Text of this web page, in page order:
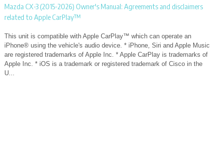
Mazda CX-3 (2015-2026) Owner's Manual: Agreements and disclaimers
related to Apple CarPlay™
This unit is compatible with Apple CarPlay™ which can operate an
iPhone® using the vehicle's audio device. * iPhone, Siri and Apple Music
are registered trademarks of Apple Inc. * Apple CarPlay is trademarks of
Apple Inc. * iOS is a trademark or registered trademark of Cisco in the
U...